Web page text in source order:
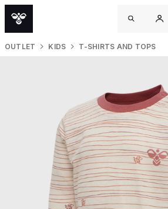
OUTLET KIDS T-SHIRTS AND TOPS